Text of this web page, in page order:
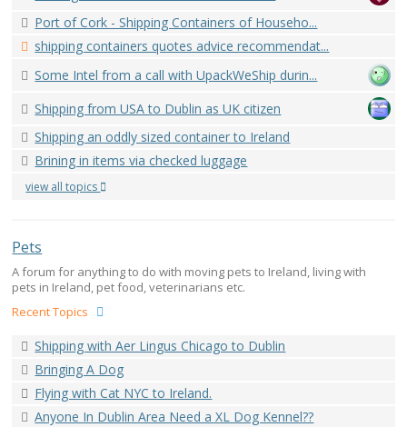
Port of Cork - Shipping Containers of Househo...
shipping containers quotes advice recommendat...
Some Intel from a call with UpackWeShip durin...
Shipping from USA to Dublin as UK citizen
Shipping an oddly sized container to Ireland
Brining in items via checked luggage
view all topics
Pets
A forum for anything to do with moving pets to Ireland, living with
pets in Ireland, pet food, veterinarians etc.
Recent Topics
Shipping with Aer Lingus Chicago to Dublin
Bringing A Dog
Flying with Cat NYC to Ireland.
Anyone In Dublin Area Need a XL Dog Kennel??